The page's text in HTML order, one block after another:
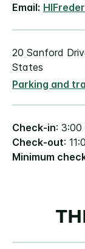
Email:
20 Sanford
States
Parking and
Check-in: 3:00
Check-out:
Minimum